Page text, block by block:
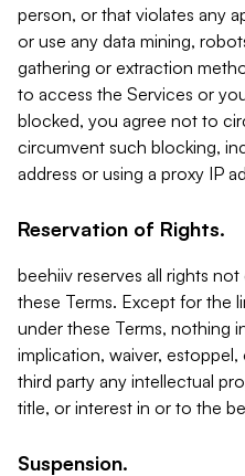
person, or that violates any
or use any data mining,
gathering or extraction
to access the Services or
blocked, you agree not to
circumvent such blocking,
address or using a proxy IP
Reservation of Rights.
beehiiv reserves all rights
these Terms. Except for the
under these Terms, nothing
implication, waiver,
third party any intellectual
title, or interest in or to the
Suspension.